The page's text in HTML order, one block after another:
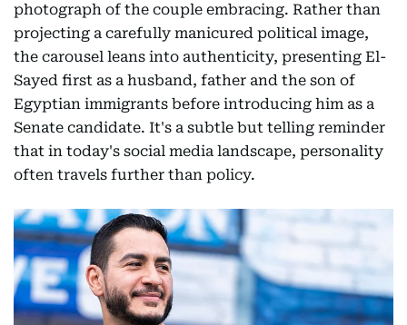
photograph of the couple embracing. Rather than
projecting a carefully manicured political image,
the carousel leans into authenticity, presenting El-
Sayed first as a husband, father and the son of
Egyptian immigrants before introducing him as a
Senate candidate. It's a subtle but telling reminder
that in today's social media landscape, personality
often travels further than policy.